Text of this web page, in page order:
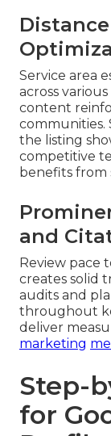
Service area
across
content
communities.
the listing
competitive
benefits from
and
Review pace
creates solid
audits and
throughout
deliver
marketing
Step-
for